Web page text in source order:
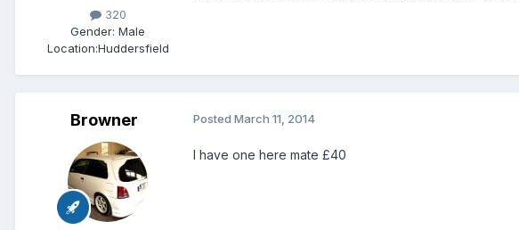
320
Gender: Male
Location:Huddersfield
Browner Posted March 11, 2014
I have one here mate £40